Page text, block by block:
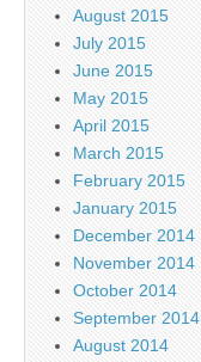
August 2015
July 2015
June 2015
May 2015
April 2015
March 2015
February 2015
January 2015
December 2014
November 2014
October 2014
September 2014
August 2014